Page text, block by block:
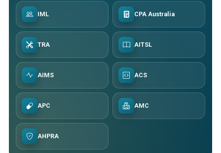
IML CPA Australia
TRA AITSL
AIMS ACS
APC AMC
AHPRA